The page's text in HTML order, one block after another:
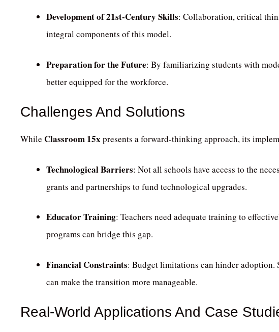
Development of 21st-Century Skills: Collaboration, critical
integral components of this model.
Preparation for the Future: By familiarizing students with
better equipped for the workforce.
Challenges And Solutions
While Classroom 15xpresents a forward-thinking approach, its
Technological Barriers: Not all schools have access to the
grants and partnerships to fund technological upgrades.
Educator Training: Teachers need adequate training to
programs can bridge this gap.
Financial Constraints: Budget limitations can hinder adoption.
can make the transition more manageable.
Real-World Applications And Case